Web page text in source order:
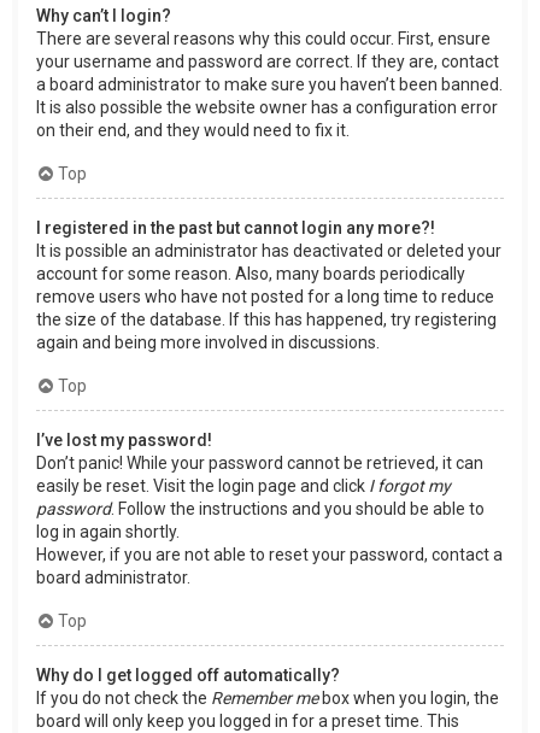
Why can’t I login?
There are several reasons why this could occur. First, ensure
your username and password are correct. If they are, contact
a board administrator to make sure you haven’t been banned.
It is also possible the website owner has a configuration error
on their end, and they would need to fix it.
Top
I registered in the past but cannot login any more?!
It is possible an administrator has deactivated or deleted your
account for some reason. Also, many boards periodically
remove users who have not posted for a long time to reduce
the size of the database. If this has happened, try registering
again and being more involved in discussions.
Top
I’ve lost my password!
Don’t panic! While your password cannot be retrieved, it can
easily be reset. Visit the login page and click I forgot my
password. Follow the instructions and you should be able to
log in again shortly.
However, if you are not able to reset your password, contact a
board administrator.
Top
Why do I get logged off automatically?
If you do not check the Remember mebox when you login, the
board will only keep you logged in for a preset time. This